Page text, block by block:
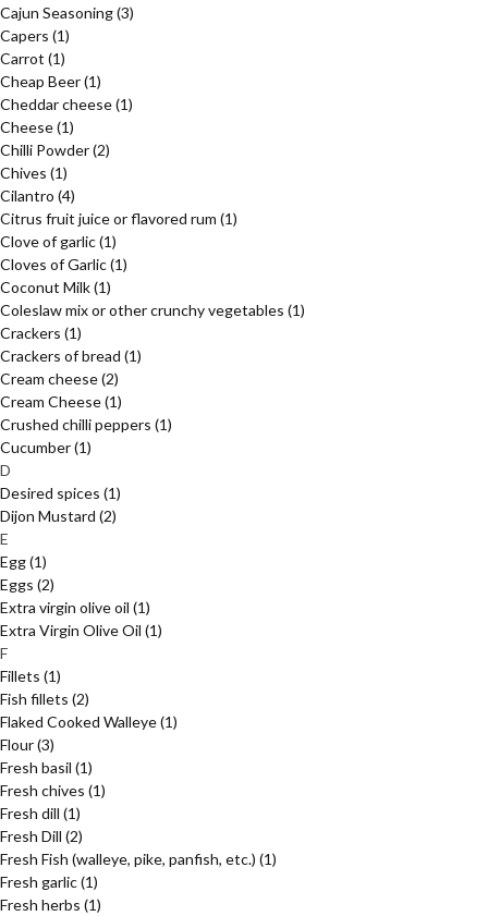
Cajun Seasoning(3)
Capers (1)
Carrot (1)
Cheap Beer(1)
Cheddar cheese(1)
Cheese(1)
Chilli Powder(2)
Chives (1)
Cilantro (4)
Citrus fruit juice or flavored rum (1)
Clove of garlic(1)
Cloves of Garlic(1)
Coconut Milk(1)
Coleslaw mix or other crunchy vegetables (1)
Crackers (1)
Crackers of bread (1)
Cream cheese(2)
Cream Cheese(1)
Crushed chilli peppers (1)
Cucumber(1)
D
Desired spices (1)
Dijon Mustard (2)
E
Egg(1)
Eggs (2)
Extra virgin olive oil (1)
Extra Virgin Olive Oil (1)
F
Fillets (1)
Fish fillets (2)
Flaked Cooked Walleye(1)
Flour(3)
Fresh basil (1)
Fresh chives (1)
Fresh dill (1)
Fresh Dill (2)
Fresh Fish (walleye, pike, panfish, etc.) (1)
Fresh garlic(1)
Fresh herbs (1)